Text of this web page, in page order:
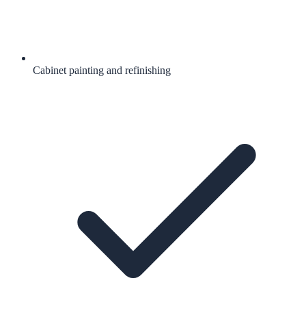
Cabinet painting and refinishing